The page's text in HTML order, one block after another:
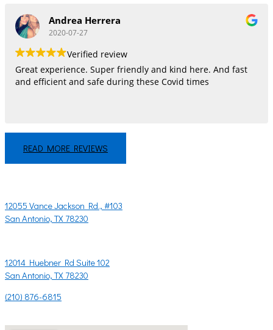
Andrea Herrera
2020-07-27
Verified review
Great experience. Super friendly and kind here. And fast
and efficient and safe during these Covid times
READ MORE REVIEWS
12055 Vance Jackson Rd., #103
San Antonio, TX 78230
12014 Huebner Rd Suite 102
San Antonio, TX 78230
(210) 876-6815